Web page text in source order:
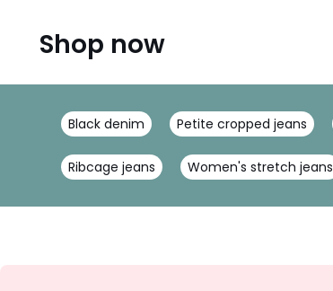
Shop now
Black denim Petite cropped jeans
Ribcage jeans Women's stretch jeans